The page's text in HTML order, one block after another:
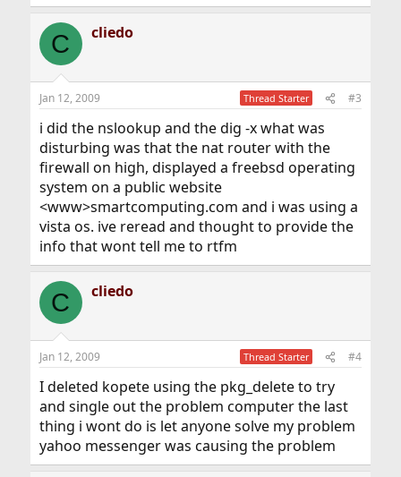
C cliedo
Jan 12, 2009 Thread Starter #3
i did the nslookup and the dig -x what was
disturbing was that the nat router with the
firewall on high, displayed a freebsd operating
system on a public website
<www>smartcomputing.com and i was using a
vista os. ive reread and thought to provide the
info that wont tell me to rtfm
C cliedo
Jan 12, 2009 Thread Starter #4
I deleted kopete using the pkg_delete to try
and single out the problem computer the last
thing i wont do is let anyone solve my problem
yahoo messenger was causing the problem